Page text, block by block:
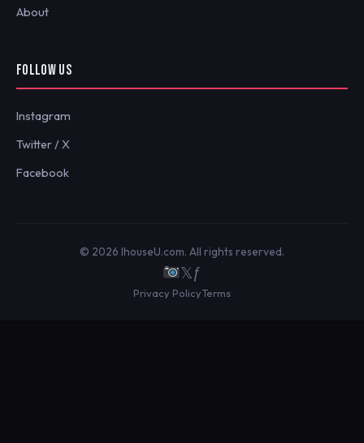
About
FOLLOW US
Instagram
Twitter / X
Facebook
© 2026 IhouseU.com. All rights reserved.
𝕏ƒ
Privacy PolicyTerms